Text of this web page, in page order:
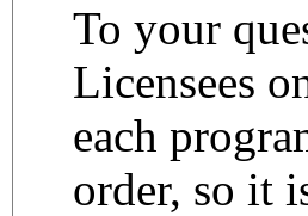
To your
Licensees
each
order, so it